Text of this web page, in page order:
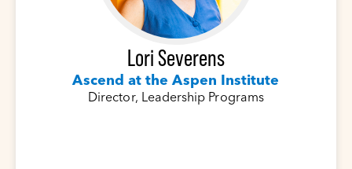
Lori Severens
Ascend at the Aspen Institute
Director, Leadership Programs